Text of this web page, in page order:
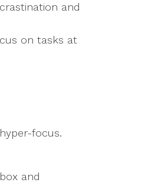
and
on tasks at
focus.
and